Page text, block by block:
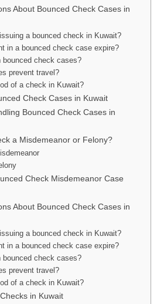
About Bounced Check Cases in
a bounced check in Kuwait?
in a bounced check case expire?
check cases?
prevent travel?
of a check in Kuwait?
Check Cases in Kuwait
Bounced Check Cases in
a Misdemeanor or Felony?
Check Misdemeanor Case
About Bounced Check Cases in
a bounced check in Kuwait?
in a bounced check case expire?
check cases?
prevent travel?
of a check in Kuwait?
in Kuwait